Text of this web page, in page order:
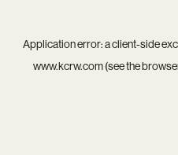
Application error: aclient-side
www.kcrw.com(see the